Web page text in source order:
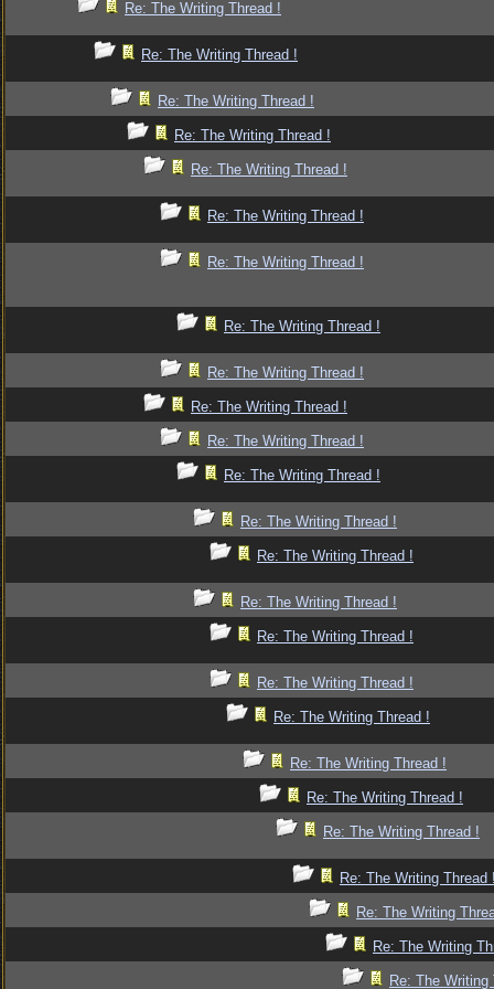
Re: The Writing Thread !
Re: The Writing Thread !
Re: The Writing Thread !
Re: The Writing Thread !
Re: The Writing Thread !
Re: The Writing Thread !
Re: The Writing Thread !
Re: The Writing Thread !
Re: The Writing Thread !
Re: The Writing Thread !
Re: The Writing Thread !
Re: The Writing Thread !
Re: The Writing Thread !
Re: The Writing Thread !
Re: The Writing Thread !
Re: The Writing Thread !
Re: The Writing Thread !
Re: The Writing Thread !
Re: The Writing Thread !
Re: The Writing Thread !
Re: The Writing Thread !
Re: The Writing Thread
Re: The Writing
Re: The Writing
Re: The Writing